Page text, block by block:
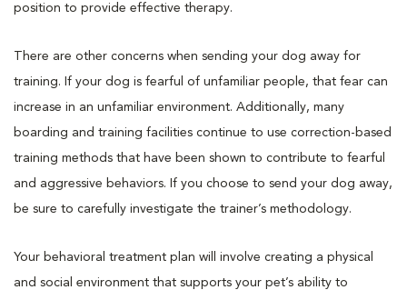
position to provide effective therapy.
There are other concerns when sending your dog away for
training. If your dog is fearful of unfamiliar people, that fear can
increase in an unfamiliar environment. Additionally, many
boarding and training facilities continue to use correction-based
training methods that have been shown to contribute to fearful
and aggressive behaviors. If you choose to send your dog away,
be sure to carefully investigate the trainer’s methodology.
Your behavioral treatment plan will involve creating a physical
and social environment that supports your pet’s ability to